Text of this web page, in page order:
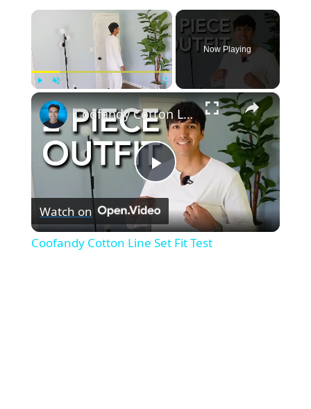
×
Now Playing
×
P
l
Coofandy Cotton Line Set Fit Test
Watch on
Coofandy Cotton Line Set Fit Test